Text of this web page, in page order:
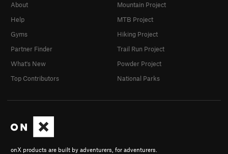
onX products are built by adventurers, for adventurers.
About
Help
Gyms
Partner Finder
What's New
Top Contributors
Mountain Project
MTB Project
Hiking Project
Trail Run Project
Powder Project
National Parks